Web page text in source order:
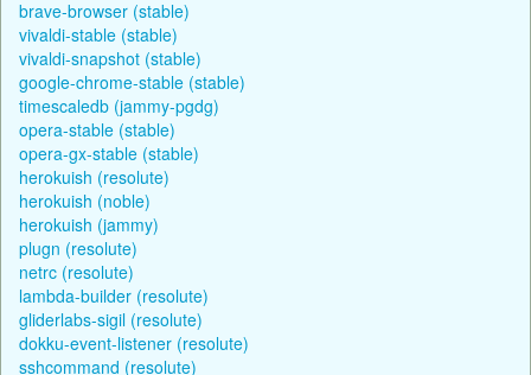
brave-browser (stable)
vivaldi-stable (stable)
vivaldi-snapshot (stable)
google-chrome-stable (stable)
timescaledb (jammy-pgdg)
opera-stable (stable)
opera-gx-stable (stable)
herokuish (resolute)
herokuish (noble)
herokuish (jammy)
plugn (resolute)
netrc (resolute)
lambda-builder (resolute)
gliderlabs-sigil (resolute)
dokku-event-listener (resolute)
sshcommand (resolute)